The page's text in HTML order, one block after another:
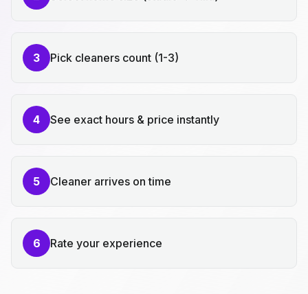
3 Pick cleaners count (1-3)
4 See exact hours & price instantly
5 Cleaner arrives on time
6 Rate your experience